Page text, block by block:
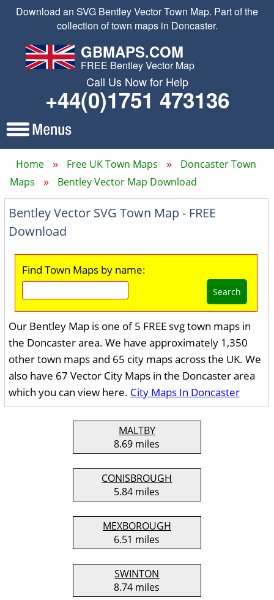
Download an SVG Bentley Vector Town Map. Part of the
collection of town maps in Doncaster.
GBMAPS.COM
FREE Bentley Vector Map
Call Us Now for Help
+44(0)1751 473136
Home Free UK Town Maps
Doncaster Town
Maps
Bentley Vector Map Download
Bentley Vector SVG Town Map - FREE
Download
Find Town Maps by name:
Search
Our Bentley Map is one of 5 FREE svg town maps in
the Doncaster area. We have approximately 1,350
other town maps and 65 city maps across the UK. We
also have 67 Vector City Maps in the Doncaster area
which you can view here. City Maps In Doncaster
MALTBY
8.69 miles
CONISBROUGH
5.84 miles
MEXBOROUGH
6.51 miles
SWINTON
8.74 miles